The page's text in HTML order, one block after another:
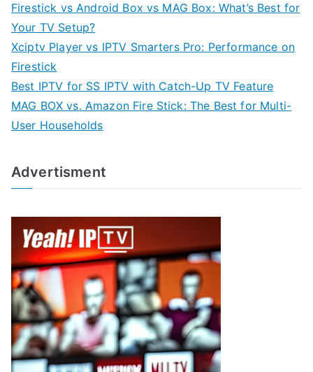
Firestick vs Android Box vs MAG Box: What’s Best for
Your TV Setup?
Xciptv Player vs IPTV Smarters Pro: Performance on
Firestick
Best IPTV for SS IPTV with Catch-Up TV Feature
MAG BOX vs. Amazon Fire Stick: The Best for Multi-
User Households
Advertisment